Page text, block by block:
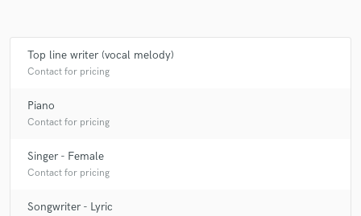
Top line writer (vocal melody)
Contact for pricing
Piano
Contact for pricing
Singer - Female
Contact for pricing
Songwriter - Lyric